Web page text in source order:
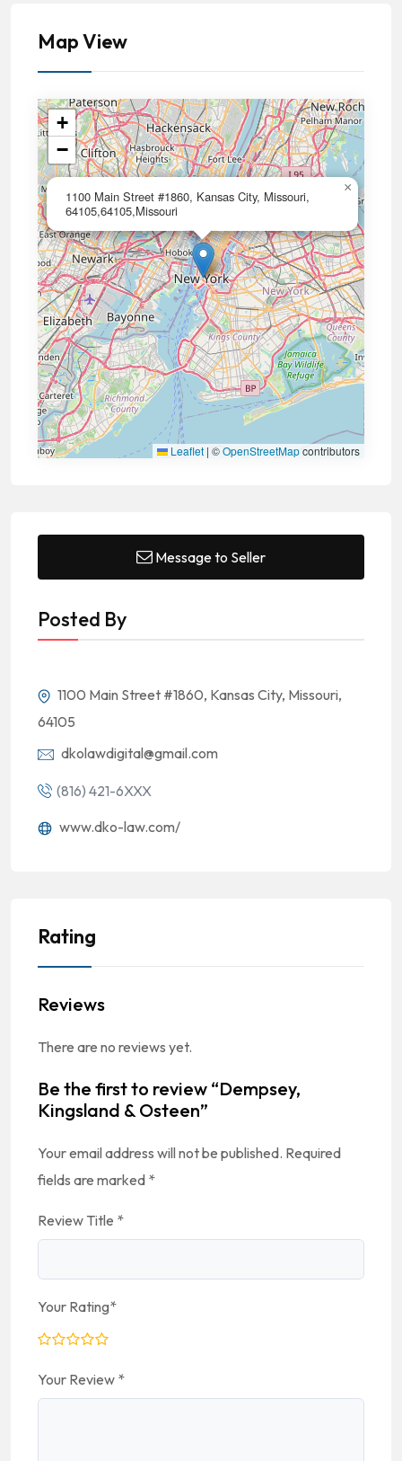
Map View
1100 Main Street #1860, Kansas City, Missouri,
64105,64105,Missouri
×
+
−
Leaflet | ©OpenStreetMapcontributors
Message to Seller
Posted By
1100 Main Street #1860, Kansas City, Missouri,
64105
dkolawdigital@gmail.com
(816) 421-6XXX
www.dko-law.com/
Rating
Reviews
There are no reviews yet.
Be the first to review “Dempsey,
Kingsland & Osteen”
Your email address will not be published. Required
fields are marked *
Review Title *
Your Rating*
Your Review *